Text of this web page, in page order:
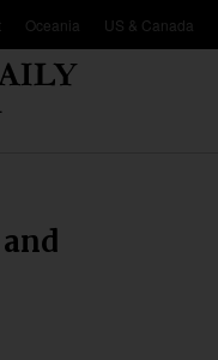
Oceania US & Canada